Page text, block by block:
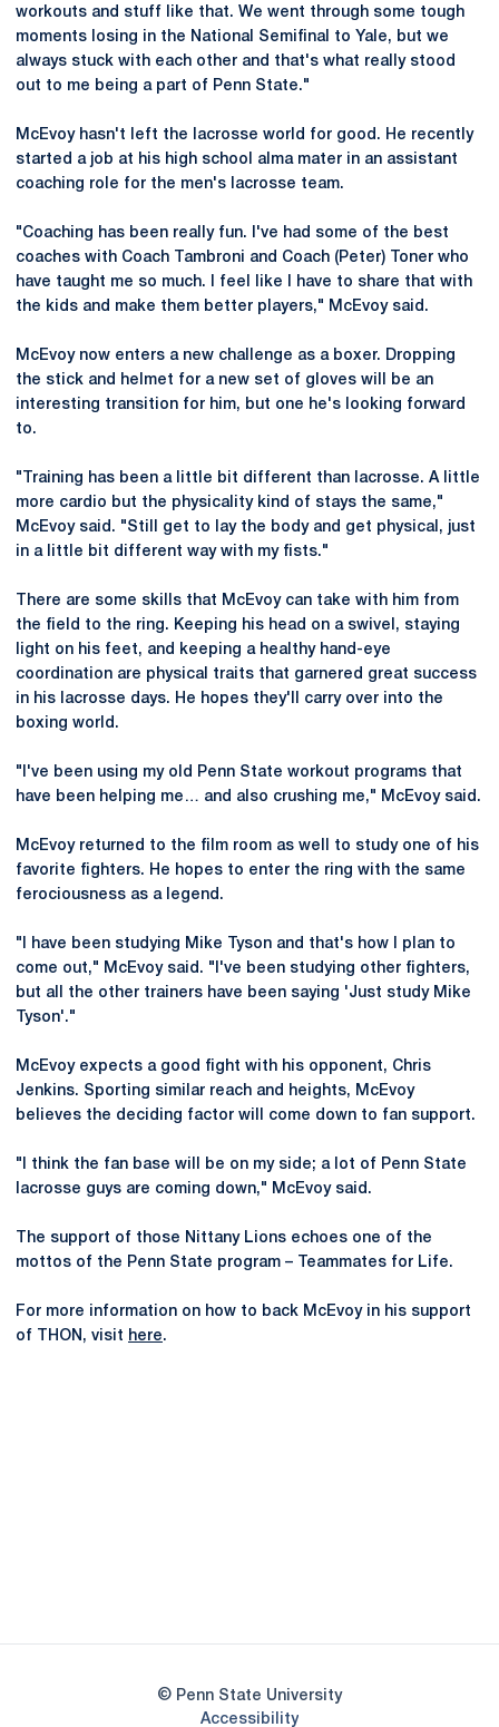
workouts and stuff like that. We went through some tough
moments losing in the National Semifinal to Yale, but we
always stuck with each other and that's what really stood
out to me being a part of Penn State."
McEvoy hasn't left the lacrosse world for good. He recently
started a job at his high school alma mater in an assistant
coaching role for the men's lacrosse team.
"Coaching has been really fun. I've had some of the best
coaches with Coach Tambroni and Coach (Peter) Toner who
have taught me so much. I feel like I have to share that with
the kids and make them better players," McEvoy said.
McEvoy now enters a new challenge as a boxer. Dropping
the stick and helmet for a new set of gloves will be an
interesting transition for him, but one he's looking forward
to.
"Training has been a little bit different than lacrosse. A little
more cardio but the physicality kind of stays the same,"
McEvoy said. "Still get to lay the body and get physical, just
in a little bit different way with my fists."
There are some skills that McEvoy can take with him from
the field to the ring. Keeping his head on a swivel, staying
light on his feet, and keeping a healthy hand-eye
coordination are physical traits that garnered great success
in his lacrosse days. He hopes they'll carry over into the
boxing world.
"I've been using my old Penn State workout programs that
have been helping me… and also crushing me," McEvoy said.
McEvoy returned to the film room as well to study one of his
favorite fighters. He hopes to enter the ring with the same
ferociousness as a legend.
"I have been studying Mike Tyson and that's how I plan to
come out," McEvoy said. "I've been studying other fighters,
but all the other trainers have been saying 'Just study Mike
Tyson'."
McEvoy expects a good fight with his opponent, Chris
Jenkins. Sporting similar reach and heights, McEvoy
believes the deciding factor will come down to fan support.
"I think the fan base will be on my side; a lot of Penn State
lacrosse guys are coming down," McEvoy said.
The support of those Nittany Lions echoes one of the
mottos of the Penn State program – Teammates for Life.
For more information on how to back McEvoy in his support
of THON, visit here.
© Penn State University
AccessibilityOpens in a new window